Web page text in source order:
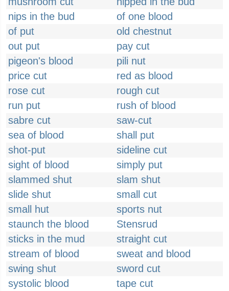
nips in the bud
of one blood
of put
old chestnut
out put
pay cut
pigeon's blood
pili nut
price cut
red as blood
rose cut
rough cut
run put
rush of blood
sabre cut
saw-cut
sea of blood
shall put
shot-put
sideline cut
sight of blood
simply put
slammed shut
slam shut
slide shut
small cut
small hut
sports nut
staunch the blood
Stensrud
sticks in the mud
straight cut
stream of blood
sweat and blood
swing shut
sword cut
systolic blood
tape cut